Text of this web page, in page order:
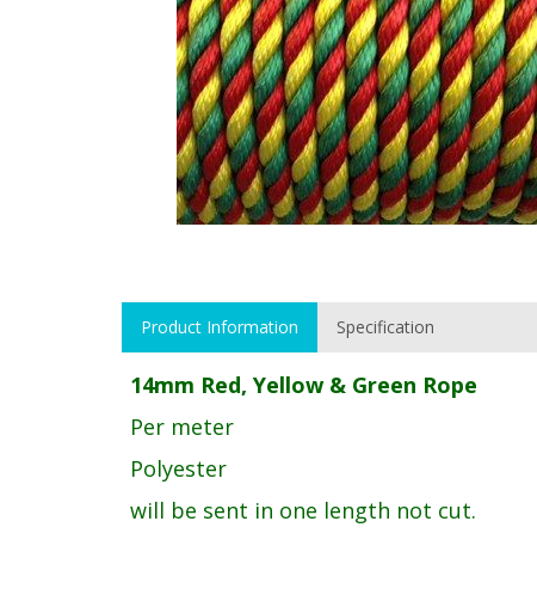
Product Information Specification
14mm Red, Yellow & Green Rope
Per meter
Polyester
will be sent in one length not cut.